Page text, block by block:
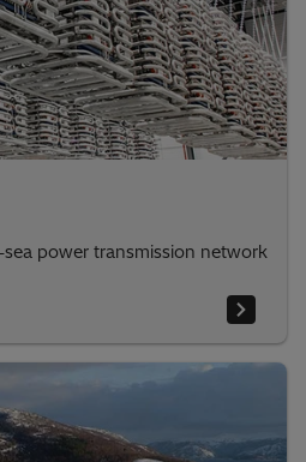
power transmission network